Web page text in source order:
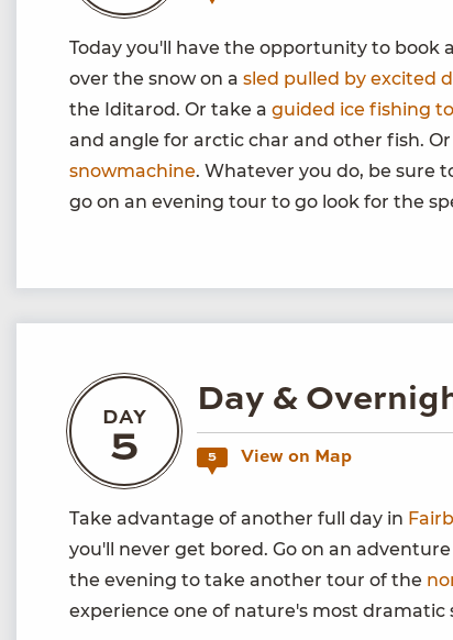
Today you'll have the opportunity to book
over the snow on a sled pulled by excited
the Iditarod. Or take a guided ice fishing
and angle for arctic char and other fish.
snowmachine. Whatever you do, be sure
go on an evening tour to go look for the
DAY
5
Day &
5 View on Map
Take advantage of another full day in
you'll never get bored. Go on an
the evening to take another tour of the
experience one of nature's most dramatic